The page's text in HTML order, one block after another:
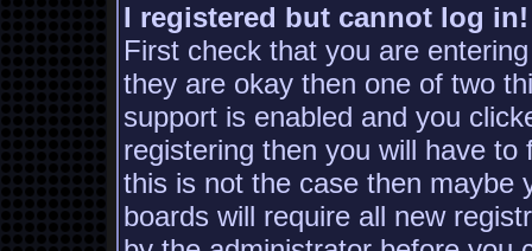
I registered but cannot log in!
First check that you are
they are okay then one of two
support is enabled and you
registering then you will have
this is not the case then maybe
boards will require all new